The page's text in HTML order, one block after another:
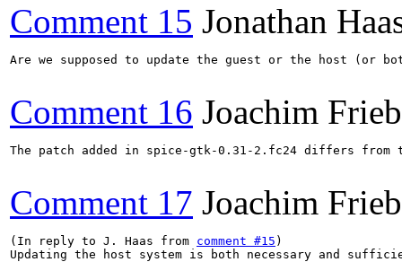
Comment 15 Jonathan
Are we supposed to update the guest or the host (or
Comment 16 Joachim
The patch added in spice-gtk-0.31-2.fc24 differs
Comment 17 Joachim
(In reply to J. Haas from comment #15 )
Updating the host system is both necessary and